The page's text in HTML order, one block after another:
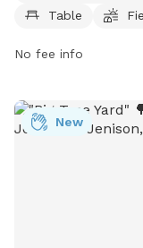
contact the park at
Table
No fee info
New